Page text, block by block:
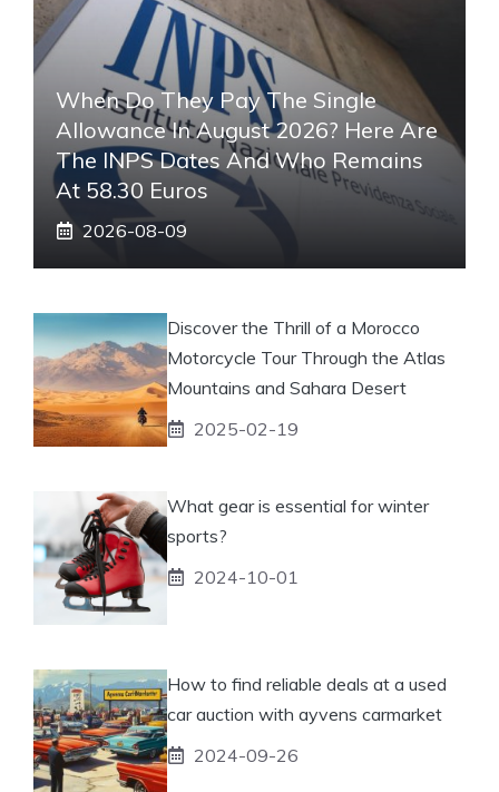
When Do They Pay The Single
Allowance In August 2026? Here Are
The INPS Dates And Who Remains
At 58.30 Euros
2026-08-09
Discover the Thrill of a Morocco
Motorcycle Tour Through the Atlas
Mountains and Sahara Desert
2025-02-19
What gear is essential for winter
sports?
2024-10-01
How to find reliable deals at a used
car auction with ayvens carmarket
2024-09-26